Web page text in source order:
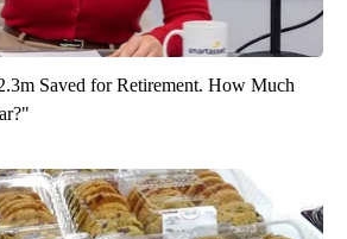
Saved for Retirement. How Much